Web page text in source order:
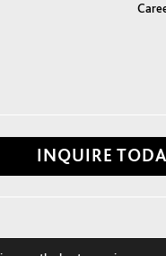
INQUIRE